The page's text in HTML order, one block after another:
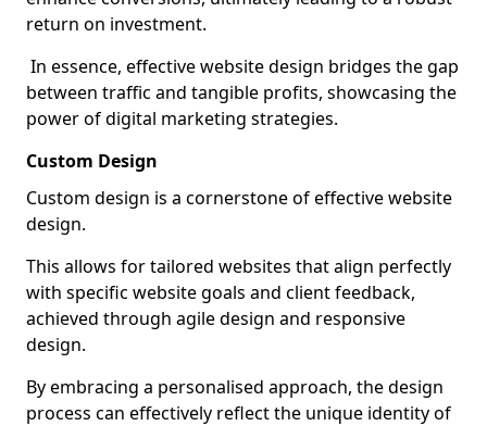
return on investment.
In essence, effective website design bridges the gap
between traffic and tangible profits, showcasing the
power of digital marketing strategies.
Custom Design
Custom design is a cornerstone of effective website
design.
This allows for tailored websites that align perfectly
with specific website goals and client feedback,
achieved through agile design and responsive
design.
By embracing a personalised approach, the design
process can effectively reflect the unique identity of